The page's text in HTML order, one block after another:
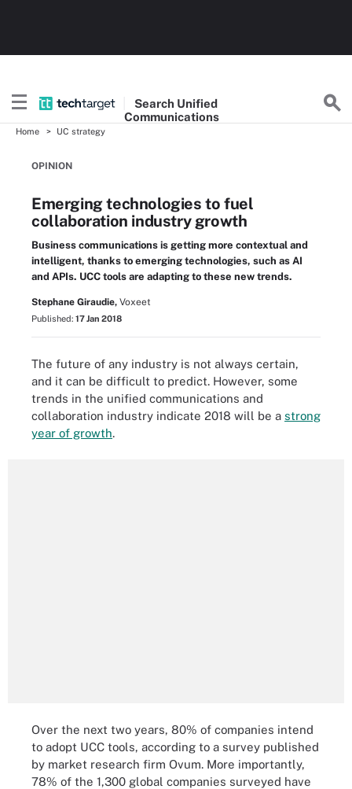
Search Unified
Communications
Home UC strategy
OPINION
Emerging technologies to fuel
collaboration industry growth
Business communications is getting more contextual and
intelligent, thanks to emerging technologies, such as AI
and APIs. UCC tools are adapting to these new trends.
Stephane Giraudie, Voxeet
Published: 17 Jan 2018
The future of any industry is not always certain,
and it can be difficult to predict. However, some
trends in the unified communications and
collaboration industry indicate 2018 will be a strong
year of growth.
Over the next two years, 80% of companies intend
to adopt UCC tools, according to a survey published
by market research firm Ovum. More importantly,
78% of the 1,300 global companies surveyed have